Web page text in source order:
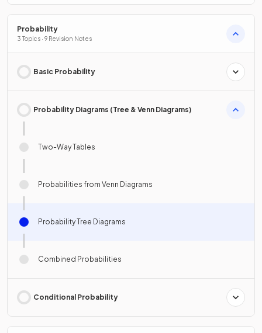
Probability
3 Topics · 9 Revision Notes
Basic Probability
Probability Diagrams (Tree & Venn Diagrams)
Two-Way Tables
Probabilities from Venn Diagrams
Probability Tree Diagrams
Combined Probabilities
Conditional Probability